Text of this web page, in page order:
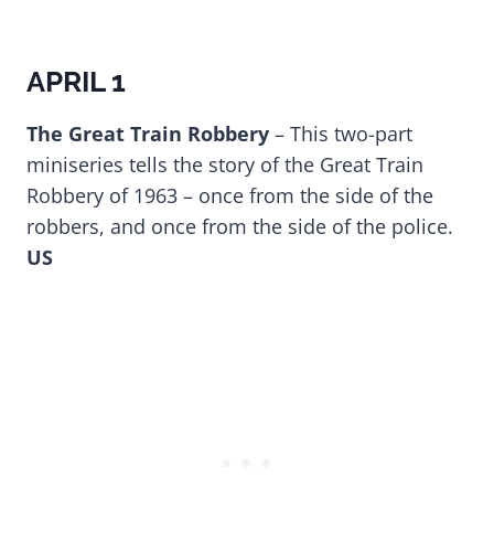
APRIL 1
The Great Train Robbery – This two-part
miniseries tells the story of the Great Train
Robbery of 1963 – once from the side of the
robbers, and once from the side of the police.
US